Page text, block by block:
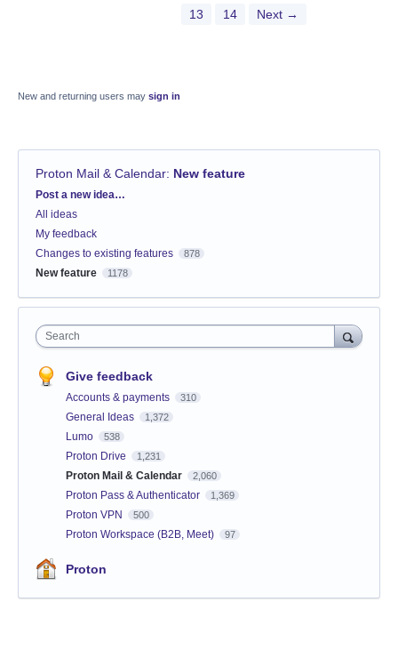
13
14 Next →
New and returning users may sign in
Proton Mail & Calendar: New feature
Categories
Post a new idea…
All ideas
My feedback
Changes to existing features
878
New feature 1178
Search
Give feedback
Accounts & payments 310
General Ideas 1,372
Lumo 538
Proton Drive 1,231
Proton Mail & Calendar 2,060
Proton Pass & Authenticator 1,369
Proton VPN 500
Proton Workspace (B2B, Meet) 97
Proton